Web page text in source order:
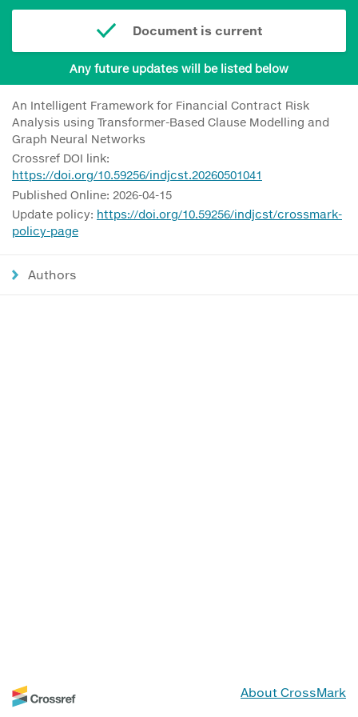
Document is current
Any future updates will be listed below
An Intelligent Framework for Financial Contract Risk
Analysis using Transformer-Based Clause Modelling and
Graph Neural Networks
Crossref DOI link:
https://doi.org/10.59256/indjcst.20260501041
Published Online: 2026-04-15
Update policy: https://doi.org/10.59256/indjcst/crossmark-
policy-page
Authors
About CrossMark